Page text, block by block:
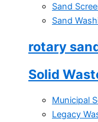
Sand
Sand
rotary
Solid
Municipal
Legacy